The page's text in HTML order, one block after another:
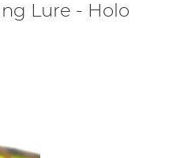
Lure - Holo